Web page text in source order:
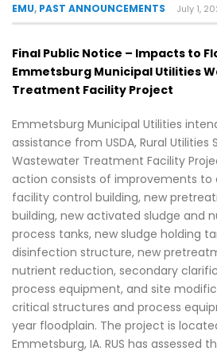
EMU, PAST ANNOUNCEMENTS July 1,
Final Public Notice – Impacts to
Emmetsburg Municipal Utilities
Treatment Facility Project
Emmetsburg Municipal Utilities
assistance from USDA, Rural Utilities
Wastewater Treatment Facility
action consists of improvements
facility control building, new
building, new activated sludge and
process tanks, new sludge holding
disinfection structure, new
nutrient reduction, secondary
process equipment, and site
critical structures and process
year floodplain. The project is
Emmetsburg, IA. RUS has assessed